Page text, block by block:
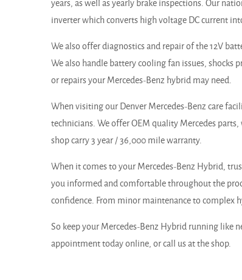
years, as well as yearly brake inspections. Our
inverter which converts high voltage DC current
We also offer diagnostics and repair of the 12V
We also handle battery cooling fan issues, shocks
or repairs your Mercedes-Benz hybrid may need.
When visiting our Denver Mercedes-Benz care
technicians. We offer OEM quality Mercedes
shop carry 3 year / 36,000 mile warranty.
When it comes to your Mercedes-Benz Hybrid,
you informed and comfortable throughout the
confidence. From minor maintenance to complex
So keep your Mercedes-Benz Hybrid running like
appointment today online, or call us at the shop.